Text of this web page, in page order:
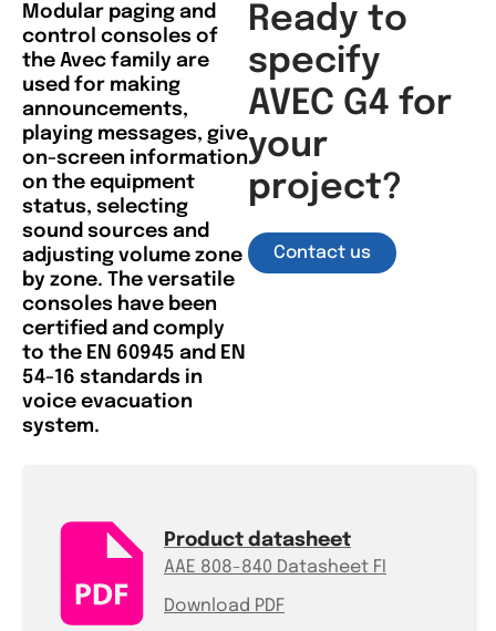
Modular paging and
control consoles of
the Avec family are
used for making
announcements,
playing messages, give
on-screen information
on the equipment
status, selecting
sound sources and
adjusting volume zone
by zone. The versatile
consoles have been
certified and comply
to the EN 60945 and EN
54-16 standards in
voice evacuation
system.
Ready to
specify
AVEC G4 for
your
project?
Contact us
Product datasheet
AAE 808-840 Datasheet FI
Download PDF